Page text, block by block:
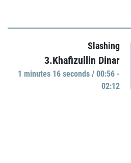
Slashing
3.Khafizullin Dinar
1 minutes 16 seconds / 00:56 -
02:12